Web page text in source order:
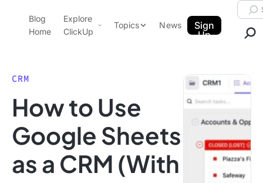
ClickUp Blog
Blog
Home
Explore
ClickUp
Features
Use Cases
Integrations
Topics
Data Insights
Note Taking
News
Sign
Up
CRM
How to Use
Google Sheets
as a CRM (With